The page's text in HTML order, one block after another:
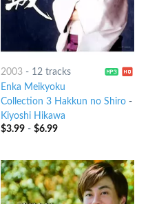
2003- 12 tracks
Enka Meikyoku
Collection 3 Hakkun no Shiro-
Kiyoshi Hikawa
$3.99- $6.99